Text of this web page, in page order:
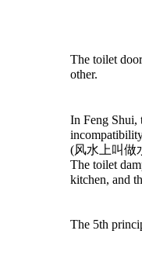
The toilet
other.
In Feng Shui,
(风水上叫做
The toilet
kitchen, and
The 5th
ZEN MODing